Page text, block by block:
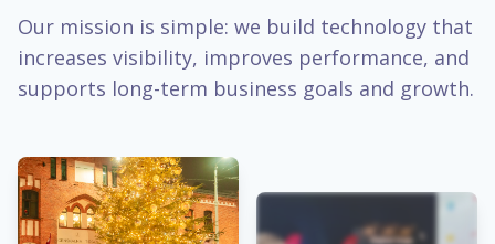
Our mission is simple: we build technology that
increases visibility, improves performance, and
supports long-term business goals and growth.